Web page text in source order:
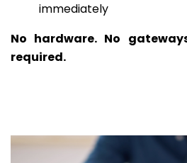
immediately
No hardware. No
required.